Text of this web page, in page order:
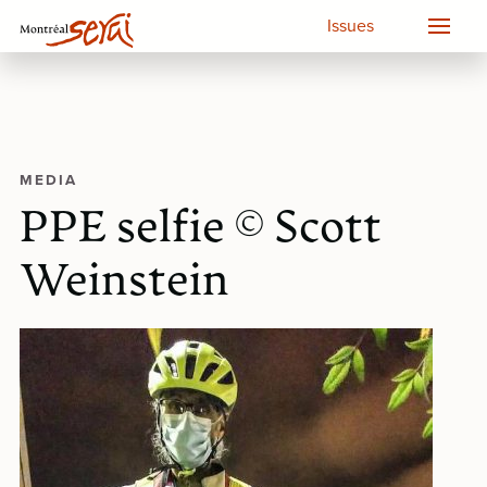
Issues
MEDIA
PPE selfie © Scott
Weinstein